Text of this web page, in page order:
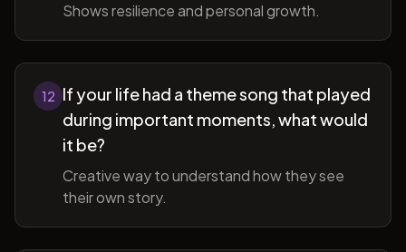
Shows resilience and personal growth.
12 If your life had a theme song that played
during important moments, what would
it be?
Creative way to understand how they see
their own story.